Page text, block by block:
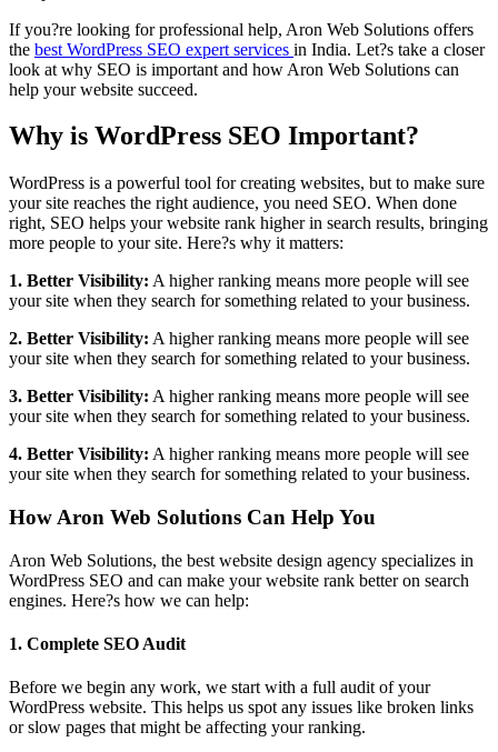
If you?re looking for professional help, Aron Web Solutions offers
the best WordPress SEO expert services in India. Let?s take a closer
look at why SEO is important and how Aron Web Solutions can
help your website succeed.
Why is WordPress SEO Important?
WordPress is a powerful tool for creating websites, but to make sure
your site reaches the right audience, you need SEO. When done
right, SEO helps your website rank higher in search results, bringing
more people to your site. Here?s why it matters:
1. Better Visibility: A higher ranking means more people will see
your site when they search for something related to your business.
2. Better Visibility: A higher ranking means more people will see
your site when they search for something related to your business.
3. Better Visibility: A higher ranking means more people will see
your site when they search for something related to your business.
4. Better Visibility: A higher ranking means more people will see
your site when they search for something related to your business.
How Aron Web Solutions Can Help You
Aron Web Solutions, the best website design agency specializes in
WordPress SEO and can make your website rank better on search
engines. Here?s how we can help:
1. Complete SEO Audit
Before we begin any work, we start with a full audit of your
WordPress website. This helps us spot any issues like broken links
or slow pages that might be affecting your ranking.